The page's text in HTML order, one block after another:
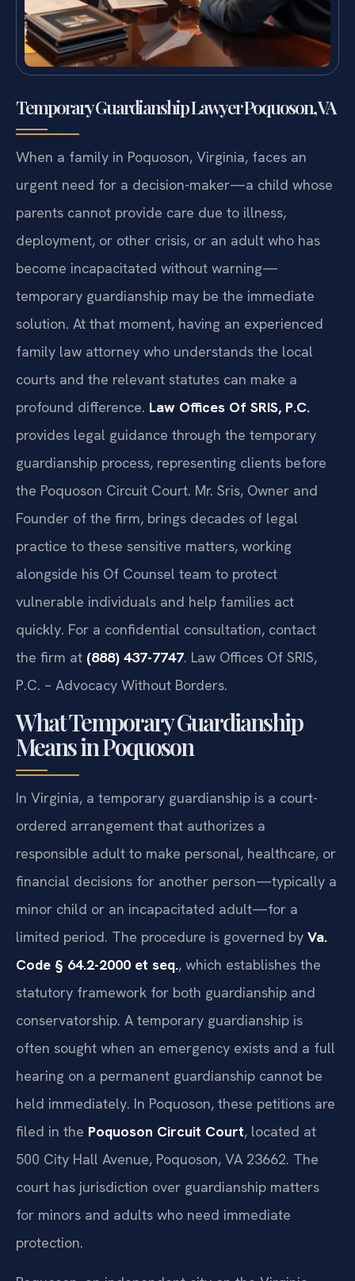
Temporary Guardianship Lawyer Poquoson, VA
When a family in Poquoson, Virginia, faces an
urgent need for a decision-maker—a child whose
parents cannot provide care due to illness,
deployment, or other crisis, or an adult who has
become incapacitated without warning—
temporary guardianship may be the immediate
solution. At that moment, having an experienced
family law attorney who understands the local
courts and the relevant statutes can make a
profound difference. Law Offices Of SRIS, P.C.
provides legal guidance through the temporary
guardianship process, representing clients before
the Poquoson Circuit Court. Mr. Sris, Owner and
Founder of the firm, brings decades of legal
practice to these sensitive matters, working
alongside his Of Counsel team to protect
vulnerable individuals and help families act
quickly. For a confidential consultation, contact
the firm at (888) 437-7747. Law Offices Of SRIS,
P.C. – Advocacy Without Borders.
What Temporary Guardianship
Means in Poquoson
In Virginia, a temporary guardianship is a court-
ordered arrangement that authorizes a
responsible adult to make personal, healthcare, or
financial decisions for another person—typically a
minor child or an incapacitated adult—for a
limited period. The procedure is governed by Va.
Code § 64.2-2000 et seq., which establishes the
statutory framework for both guardianship and
conservatorship. A temporary guardianship is
often sought when an emergency exists and a full
hearing on a permanent guardianship cannot be
held immediately. In Poquoson, these petitions are
filed in the Poquoson Circuit Court, located at
500 City Hall Avenue, Poquoson, VA 23662. The
court has jurisdiction over guardianship matters
for minors and adults who need immediate
protection.